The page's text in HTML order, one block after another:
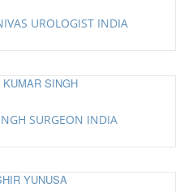
UROLOGIST INDIA
SURGEON INDIA